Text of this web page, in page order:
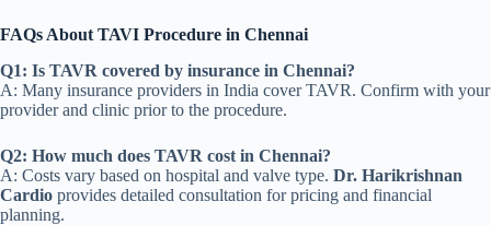
FAQs About TAVI Procedure in Chennai
Q1: Is TAVR covered by insurance in Chennai?
A: Many insurance providers in India cover TAVR. Confirm with your
provider and clinic prior to the procedure.
Q2: How much does TAVR cost in Chennai?
A: Costs vary based on hospital and valve type. Dr. Harikrishnan
Cardio provides detailed consultation for pricing and financial
planning.